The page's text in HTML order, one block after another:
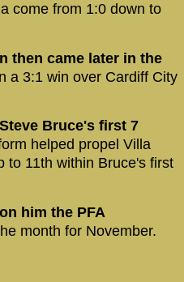
come from 1:0 down to
then came later in the
a 3:1 win over Cardiff City
Bruce's first 7
helped propel Villa
to 11th within Bruce's first
him the PFA
month for November.